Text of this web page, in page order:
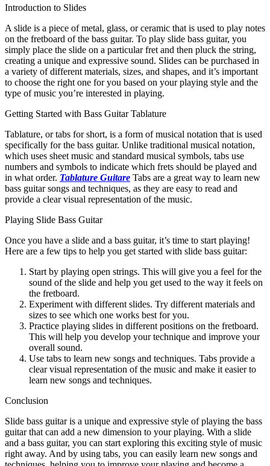
Introduction to Slides
A slide is a piece of metal, glass, or ceramic that is used to play notes
on the fretboard of the bass guitar. To play slide bass guitar, you
simply place the slide on a particular fret and then pluck the string,
creating a unique and expressive sound. Slides can be purchased in
a variety of different materials, sizes, and shapes, and it’s important
to choose the right one for you based on your playing style and the
type of music you’re interested in playing.
Getting Started with Bass Guitar Tablature
Tablature, or tabs for short, is a form of musical notation that is used
specifically for the bass guitar. Unlike traditional musical notation,
which uses sheet music and standard musical symbols, tabs use
numbers and symbols to indicate which frets should be played and
in what order. Tablature Guitare Tabs are a great way to learn new
bass guitar songs and techniques, as they are easy to read and
provide a clear visual representation of the music.
Playing Slide Bass Guitar
Once you have a slide and a bass guitar, it’s time to start playing!
Here are a few tips to help you get started with slide bass guitar:
Start by playing open strings. This will give you a feel for the
sound of the slide and help you get used to the way it feels on
the fretboard.
Experiment with different slides. Try different materials and
sizes to see which one works best for you.
Practice playing slides in different positions on the fretboard.
This will help you develop your technique and improve your
overall sound.
Use tabs to learn new songs and techniques. Tabs provide a
clear visual representation of the music and make it easier to
learn new songs and techniques.
Conclusion
Slide bass guitar is a unique and expressive style of playing the bass
guitar that can add a new dimension to your playing. With a slide
and a bass guitar, you can start exploring this exciting style of music
right away. And by using tabs, you can easily learn new songs and